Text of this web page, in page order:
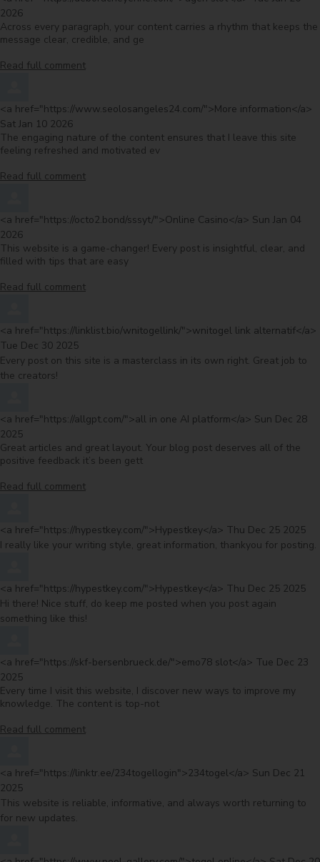
2026
Across every paragraph, your content carries a rhythm that keeps the
message clear, credible, and ge
Read full comment
Comment by
<a href="https://www.seolosangeles24.com/">More information</a>
Sat Jan 10 2026
The engaging nature of the content ensures that I leave this site
feeling refreshed and motivated ev
Read full comment
Comment by
<a href="https://octo2.bond/sssyt/">Online Casino</a> from
Sun Jan 04
2026
This website is a game-changer! Every post is insightful, clear, and
filled with tips that are easy
Read full comment
Comment by
<a href="https://linklist.bio/wnitogellink/">wnitogel link alternatif</a>
Tue Dec 30 2025
Every post on this site is a masterclass in its own right. Great job to
the creators!
Comment by
<a href="https://allgpt.com/">all in one AI platform</a> from
Sun Dec 28
2025
Great articles and great layout. Your blog post deserves all of the
positive feedback it’s been gett
Read full comment
Comment by
<a href="https://hypestkey.com/">Hypestkey</a> from
Thu Dec 25 2025
I really like your writing style, great information, thankyou for posting.
Comment by
<a href="https://hypestkey.com/">Hypestkey</a> from
Thu Dec 25 2025
Hi there! Nice stuff, do keep me posted when you post again
something like this!
Comment by
<a href="https://skf-bersenbrueck.de/">emo78 slot</a> from
Tue Dec 23
2025
Every time I visit this website, I discover new ways to improve my
knowledge. The content is top-not
Read full comment
Comment by
<a href="https://linktr.ee/234togellogin">234togel</a> from
Sun Dec 21
2025
This website is reliable, informative, and always worth returning to
for new updates.